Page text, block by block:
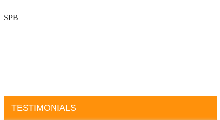
SPB
TESTIMONIALS